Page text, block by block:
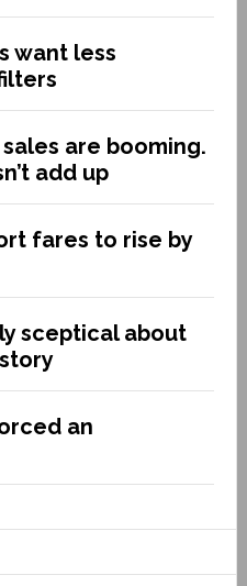
want less
are booming.
add up
fares to rise by
sceptical about
an